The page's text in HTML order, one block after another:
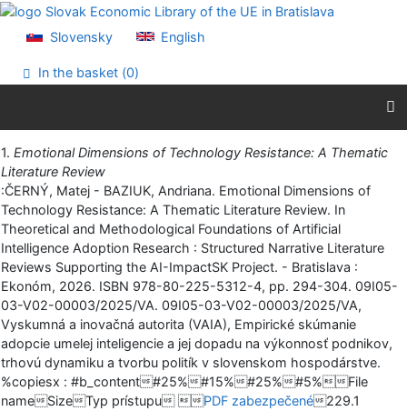
Go to content
Accessibility declaration
Slovensky English
In the basket (0)
Print
1. Emotional Dimensions of Technology Resistance: A Thematic
Literature Review
:ČERNÝ, Matej - BAZIUK, Andriana. Emotional Dimensions of
Technology Resistance: A Thematic Literature Review. In
Theoretical and Methodological Foundations of Artificial
Intelligence Adoption Research : Structured Narrative Literature
Reviews Supporting the AI-ImpactSK Project. - Bratislava :
Ekonóm, 2026. ISBN 978-80-225-5312-4, pp. 294-304. 09I05-
03-V02-00003/2025/VA. 09I05-03-V02-00003/2025/VA,
Vyskumná a inovačná autorita (VAIA), Empirické skúmanie
adopcie umelej inteligencie a jej dopadu na výkonnosť podnikov,
trhovú dynamiku a tvorbu politík v slovenskom hospodárstve.
%copiesx : #b_content#25%#15%#25%#5%File
nameSizeTyp prístupu PDF zabezpečené 229.1